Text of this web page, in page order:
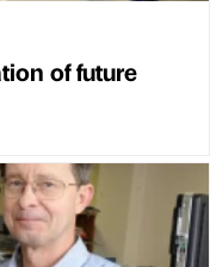
of future